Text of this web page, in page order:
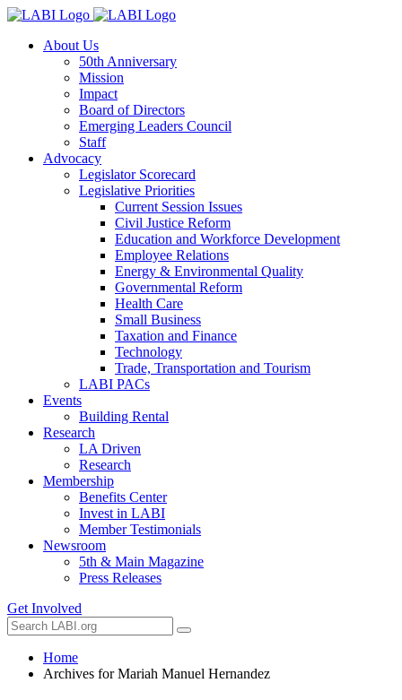
About Us
50th Anniversary
Mission
Impact
Board of Directors
Emerging Leaders Council
Staff
Advocacy
Legislator Scorecard
Legislative Priorities
Current Session Issues
Civil Justice Reform
Education and Workforce Development
Employee Relations
Energy & Environmental Quality
Governmental Reform
Health Care
Small Business
Taxation and Finance
Technology
Trade, Transportation and Tourism
LABI PACs
Events
Building Rental
Research
LA Driven
Research
Membership
Benefits Center
Invest in LABI
Member Testimonials
Newsroom
5th & Main Magazine
Press Releases
Get Involved
Home
Archives for Mariah Manuel Hernandez